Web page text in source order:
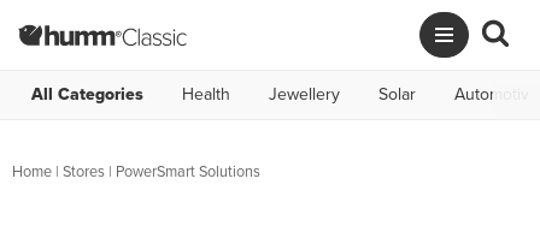
All Categories Health Jewellery Solar Automotive
Home | Stores | PowerSmart Solutions